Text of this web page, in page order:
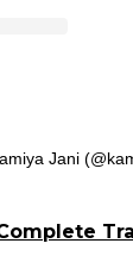
Jani
Complete